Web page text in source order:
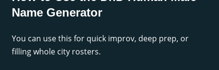
Name Generator
You can use this for quick improv, deep prep, or
filling whole city rosters.